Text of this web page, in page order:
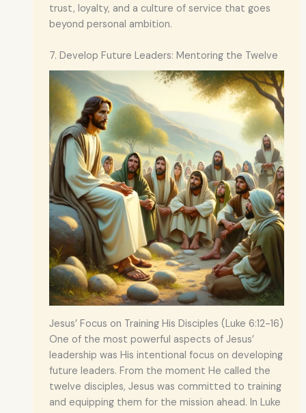
trust, loyalty, and a culture of service that goes
beyond personal ambition.
7. Develop Future Leaders: Mentoring the Twelve
Jesus’ Focus on Training His Disciples (Luke 6:12-16)
One of the most powerful aspects of Jesus’
leadership was His intentional focus on developing
future leaders. From the moment He called the
twelve disciples, Jesus was committed to training
and equipping them for the mission ahead. In Luke